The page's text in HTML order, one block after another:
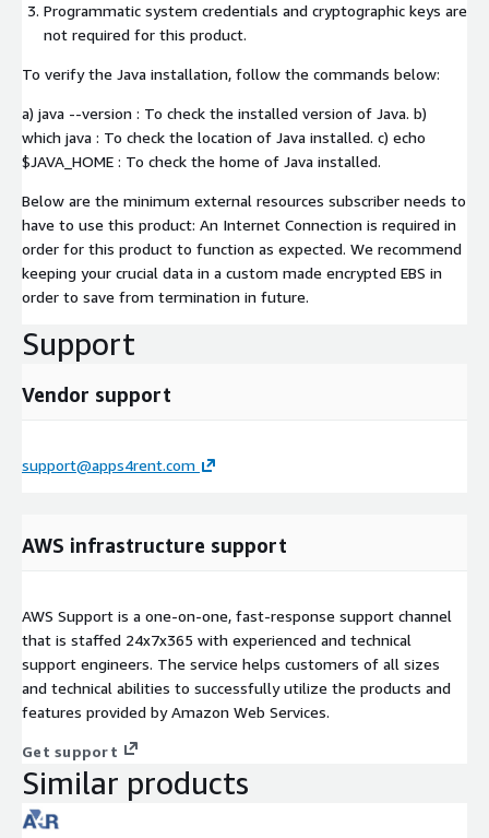
Programmatic system credentials and cryptographic keys are
not required for this product.
To verify the Java installation, follow the commands below:
a) java --version : To check the installed version of Java. b)
which java : To check the location of Java installed. c) echo
$JAVA_HOME : To check the home of Java installed.
Below are the minimum external resources subscriber needs to
have to use this product: An Internet Connection is required in
order for this product to function as expected. We recommend
keeping your crucial data in a custom made encrypted EBS in
order to save from termination in future.
Support
Vendor support
support@apps4rent.com
AWS infrastructure support
AWS Support is a one-on-one, fast-response support channel
that is staffed 24x7x365 with experienced and technical
support engineers. The service helps customers of all sizes
and technical abilities to successfully utilize the products and
features provided by Amazon Web Services.
Get support
Similar products